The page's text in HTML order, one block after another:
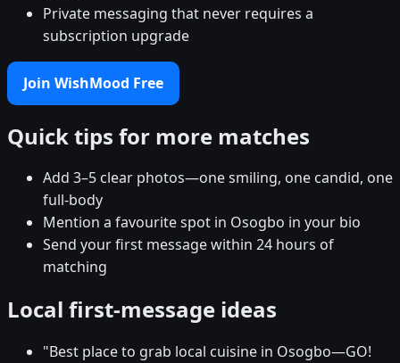
Private messaging that never requires a
subscription upgrade
Join WishMood Free
Quick tips for more matches
Add 3–5 clear photos—one smiling, one candid, one
full-body
Mention a favourite spot in Osogbo in your bio
Send your first message within 24 hours of
matching
Local first-message ideas
"Best place to grab local cuisine in Osogbo—GO!